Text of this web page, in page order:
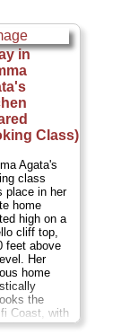
in
Class)
Agata's
class
place in her
home
high on a
cliff top,
feet above
Her
home
the
Coast, with
terraces